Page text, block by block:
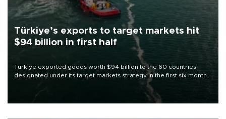
Türkiye’s exports to target markets hit
$94 billion in first half
Türkiye exported goods worth $94 billion to the 60 countries
designated under its target markets strategy in the first six months
of 2026, as part of efforts to diversify export destinations and